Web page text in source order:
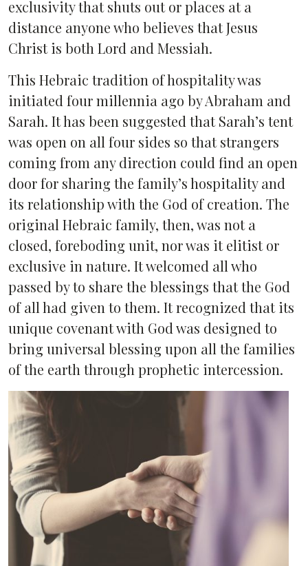
exclusivity that shuts out or places at a
distance anyone who believes that Jesus
Christ is both Lord and Messiah.
This Hebraic tradition of hospitality was
initiated four millennia ago by Abraham and
Sarah. It has been suggested that Sarah’s tent
was open on all four sides so that strangers
coming from any direction could find an open
door for sharing the family’s hospitality and
its relationship with the God of creation. The
original Hebraic family, then, was not a
closed, foreboding unit, nor was it elitist or
exclusive in nature. It welcomed all who
passed by to share the blessings that the God
of all had given to them. It recognized that its
unique covenant with God was designed to
bring universal blessing upon all the families
of the earth through prophetic intercession.